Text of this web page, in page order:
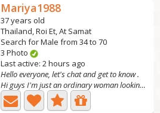
Mariya1988
37 years old
Thailand, Roi Et, At Samat
Search for Male from 34 to 70
3 Photo
Last active: 2 hours ago
Hello everyone, let's chat and get to know .
Hi guys I'm just an ordinary woman looking for a serious...